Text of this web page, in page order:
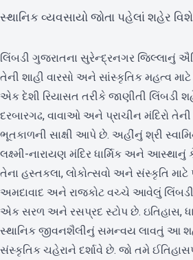
સ્થાનિક વ્યવસાયો જોતા પહેલાં શહેર વિશે
લિંબડી ગુજરાતના સુરેન્દ્રનગર જિલ્લાનું
તેની શાહી વારસો અને સાંસ્કૃતિક મહત્વ માટે
એક દેશી રિયાસત તરીકે જાણીતી લિંબડી
દરબારગઢ, વાવાઓ અને પ્રાચીન મંદિરો
ભૂતકાળની સાક્ષી આપે છે. અહીંનું શ્રી
લક્ષ્મી-નારાયણ મંદિર ધાર્મિક અને આસ્થાનું
તેના હસ્તકલા, લોકોત્સવો અને સંસ્કૃતિ માટે
અમદાવાદ અને રાજકોટ વચ્ચે આવેલું
એક સરળ અને રસપ્રદ સ્ટોપ છે. ઇતિહાસ,
સ્થાનિક જીવનશૈલીનું સમન્વય લાવતું આ
સંસ્કૃતિક ચહેરાને દર્શાવે છે. જો તમે